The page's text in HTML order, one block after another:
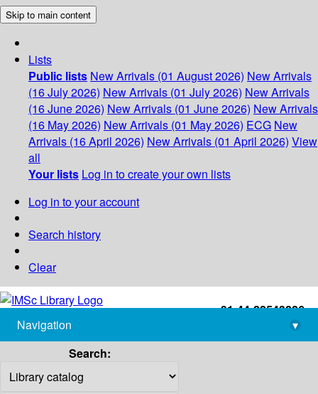
Skip to main content
Lists
Public lists New Arrivals (01 August 2026) New Arrivals
(16 July 2026) New Arrivals (01 July 2026) New Arrivals
(16 June 2026) New Arrivals (01 June 2026) New Arrivals
(16 May 2026) New Arrivals (01 May 2026) ECG New
Arrivals (16 April 2026) New Arrivals (01 April 2026) View
all
Your lists Log in to create your own lists
Log in to your account
Search history
Clear
+91-44-22543226
library@imsc.res.in
Navigation
▾
Search: